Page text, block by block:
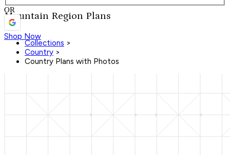
Mountain Region Plans
Shop Now
OR
Collections >
Country >
Country Plans with Photos